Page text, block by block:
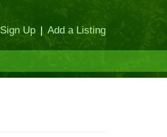
Sign Up | Add a Listing